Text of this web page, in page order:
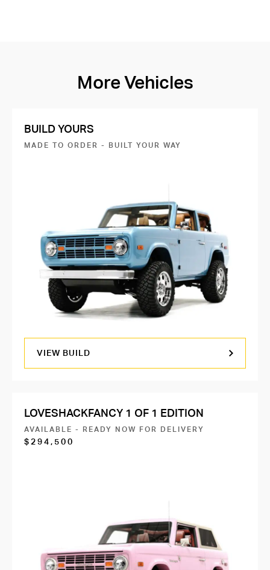
More Vehicles
BUILD YOURS
MADE TO ORDER - BUILT YOUR WAY
VIEW BUILD
LOVESHACKFANCY 1 OF 1 EDITION
AVAILABLE - READY NOW FOR DELIVERY
$294,500